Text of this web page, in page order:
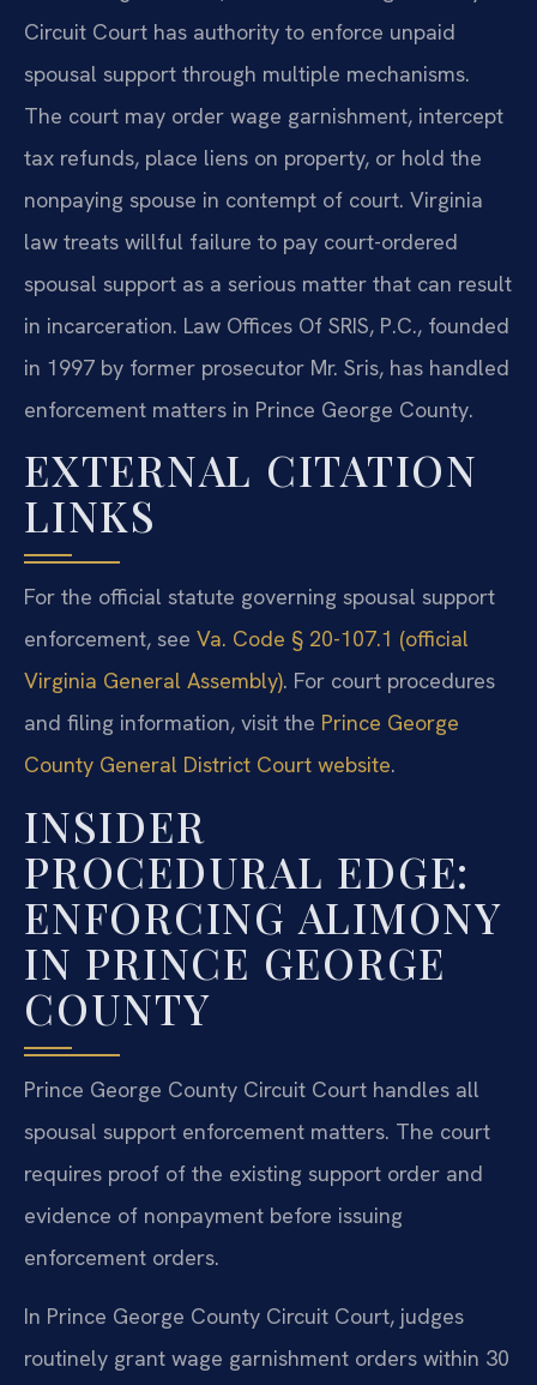
Circuit Court has authority to enforce unpaid
spousal support through multiple mechanisms.
The court may order wage garnishment, intercept
tax refunds, place liens on property, or hold the
nonpaying spouse in contempt of court. Virginia
law treats willful failure to pay court-ordered
spousal support as a serious matter that can result
in incarceration. Law Offices Of SRIS, P.C., founded
in 1997 by former prosecutor Mr. Sris, has handled
enforcement matters in Prince George County.
EXTERNAL CITATION
LINKS
For the official statute governing spousal support
enforcement, see Va. Code § 20-107.1 (official
Virginia General Assembly). For court procedures
and filing information, visit the Prince George
County General District Court website.
INSIDER
PROCEDURAL EDGE:
ENFORCING ALIMONY
IN PRINCE GEORGE
COUNTY
Prince George County Circuit Court handles all
spousal support enforcement matters. The court
requires proof of the existing support order and
evidence of nonpayment before issuing
enforcement orders.
In Prince George County Circuit Court, judges
routinely grant wage garnishment orders within 30